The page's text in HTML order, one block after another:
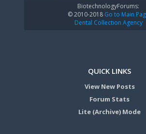
BiotechnologyForums:
© 2010-2018Go to Main
Dental Collection Agency
QUICK LINKS
View New Posts
Forum Stats
Lite (Archive) Mode